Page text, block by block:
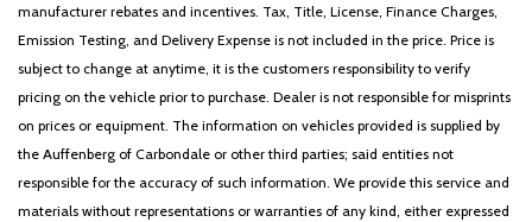
manufacturer rebates and incentives. Tax, Title, License, Finance Charges,
Emission Testing, and Delivery Expense is not included in the price. Price is
subject to change at anytime, it is the customers responsibility to verify
pricing on the vehicle prior to purchase. Dealer is not responsible for misprints
on prices or equipment. The information on vehicles provided is supplied by
the Auffenberg of Carbondale or other third parties; said entities not
responsible for the accuracy of such information. We provide this service and
materials without representations or warranties of any kind, either expressed